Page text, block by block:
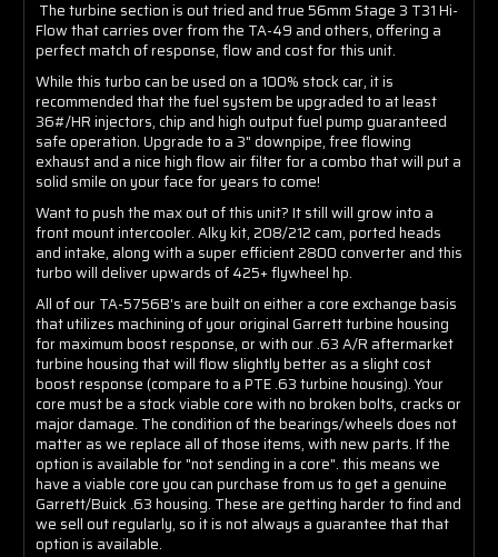
The turbine section is out tried and true 56mm Stage 3 T31 Hi-
Flow that carries over from the TA-49 and others, offering a
perfect match of response, flow and cost for this unit.
While this turbo can be used on a 100% stock car, it is
recommended that the fuel system be upgraded to at least
36#/HR injectors, chip and high output fuel pump guaranteed
safe operation. Upgrade to a 3" downpipe, free flowing
exhaust and a nice high flow air filter for a combo that will put a
solid smile on your face for years to come!
Want to push the max out of this unit? It still will grow into a
front mount intercooler. Alky kit, 208/212 cam, ported heads
and intake, along with a super efficient 2800 converter and this
turbo will deliver upwards of 425+ flywheel hp.
All of our TA-5756B's are built on either a core exchange basis
that utilizes machining of your original Garrett turbine housing
for maximum boost response, or with our .63 A/R aftermarket
turbine housing that will flow slightly better as a slight cost
boost response (compare to a PTE .63 turbine housing). Your
core must be a stock viable core with no broken bolts, cracks or
major damage. The condition of the bearings/wheels does not
matter as we replace all of those items, with new parts. If the
option is available for "not sending in a core". this means we
have a viable core you can purchase from us to get a genuine
Garrett/Buick .63 housing. These are getting harder to find and
we sell out regularly, so it is not always a guarantee that that
option is available.